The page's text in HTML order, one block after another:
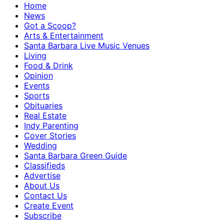
Home
News
Got a Scoop?
Arts & Entertainment
Santa Barbara Live Music Venues
Living
Food & Drink
Opinion
Events
Sports
Obituaries
Real Estate
Indy Parenting
Cover Stories
Wedding
Santa Barbara Green Guide
Classifieds
Advertise
About Us
Contact Us
Create Event
Subscribe